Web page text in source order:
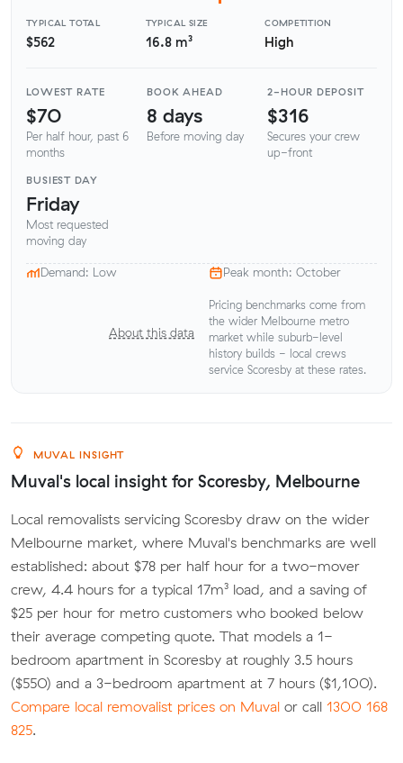
TYPICAL TOTAL
$562
TYPICAL SIZE
16.8 m³
COMPETITION
High
LOWEST RATE
$70
Per half hour, past 6
months
BOOK AHEAD
8 days
Before moving day
2-HOUR DEPOSIT
$316
Secures your crew
up-front
BUSIEST DAY
Friday
Most requested
moving day
Demand: Low Peak month: October
About this data
Pricing benchmarks come from
the wider Melbourne metro
market while suburb-level
history builds - local crews
service Scoresby at these rates.
MUVAL INSIGHT
Muval's local insight for Scoresby, Melbourne
Local removalists servicing Scoresby draw on the wider
Melbourne market, where Muval's benchmarks are well
established: about $78 per half hour for a two-mover
crew, 4.4 hours for a typical 17m³ load, and a saving of
$25 per hour for metro customers who booked below
their average competing quote. That models a 1-
bedroom apartment in Scoresby at roughly 3.5 hours
($550) and a 3-bedroom apartment at 7 hours ($1,100).
Compare local removalist prices on Muval or call 1300 168
825.